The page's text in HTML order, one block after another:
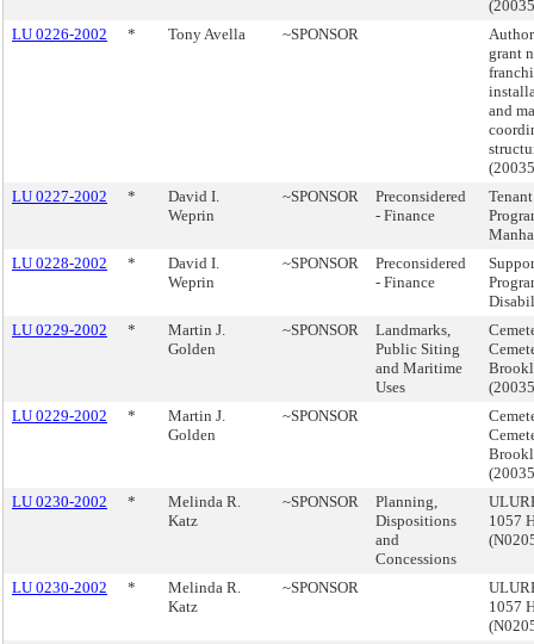
LU 0226-2002
* Tony Avella ~SPONSOR
grant
and
LU 0227-2002
*
David I.
Weprin
~SPONSOR
Preconsidered
- Finance
LU 0228-2002
*
David I.
Weprin
~SPONSOR
Preconsidered
- Finance
LU 0229-2002
*
Martin J.
Golden
~SPONSOR
Landmarks,
Public Siting
and Maritime
Uses
LU 0229-2002
*
Martin J.
Golden
~SPONSOR
LU 0230-2002
*
Melinda R.
Katz
~SPONSOR
Planning,
Dispositions
and
Concessions
1057
LU 0230-2002 *
Melinda R.
Katz
~SPONSOR
1057